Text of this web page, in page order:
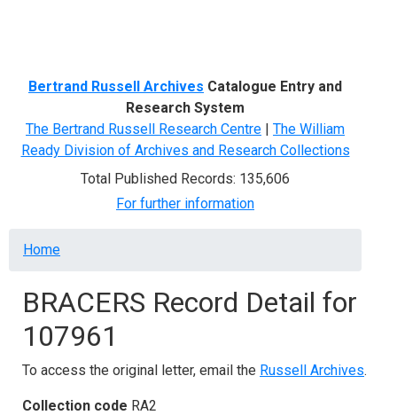
Bertrand Russell Archives Catalogue Entry and
Research System
The Bertrand Russell Research Centre | The William
Ready Division of Archives and Research Collections
Total Published Records: 135,606
For further information
Breadcrumb
Home
BRACERS Record Detail for
107961
To access the original letter, email the Russell Archives.
Collection code RA2